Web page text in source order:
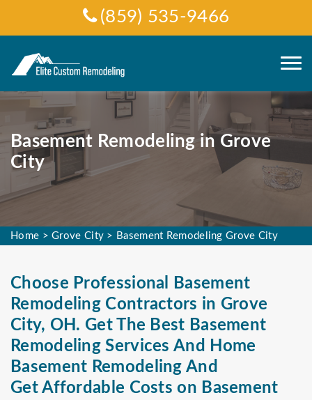
(859) 535-9466
Basement Remodeling in Grove
City
Home >Grove City > Basement Remodeling Grove City
Choose Professional Basement
Remodeling Contractors in Grove
City, OH. Get The Best Basement
Remodeling Services And Home
Basement Remodeling And
Get Affordable Costs on Basement